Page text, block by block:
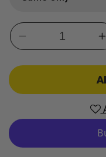
Decrease
quantity
for